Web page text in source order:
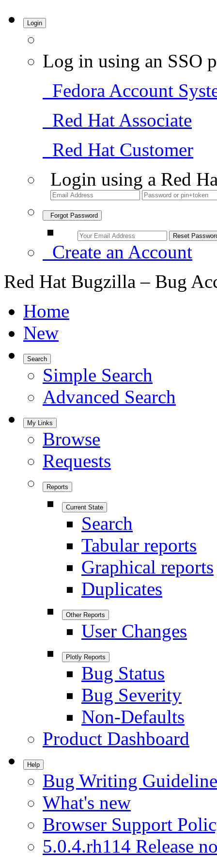
Login
Log in using an SSO
Fedora Account
Red Hat Associate
Red Hat Customer
Login using a Red
Forgot Password
Create an Account
Red Hat Bugzilla – Bug
Home
New
Search
Simple Search
Advanced Search
My Links
Browse
Requests
Reports
Current State
Search
Tabular reports
Graphical reports
Duplicates
Other Reports
User Changes
Plotly Reports
Bug Status
Bug Severity
Non-Defaults
Product Dashboard
Help
Bug Writing
What's new
Browser Support
5.0.4.rh114 Release